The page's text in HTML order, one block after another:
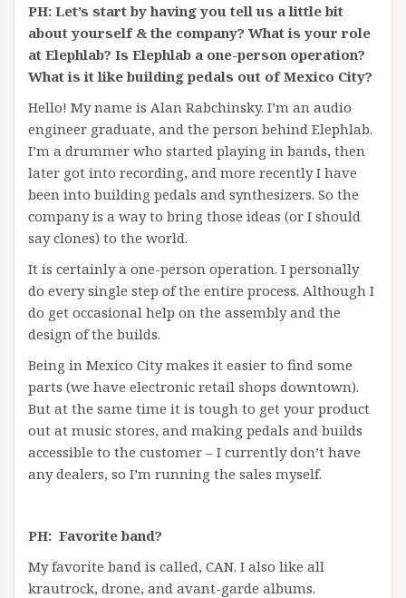
PH: Let’s start by having you tell us a little bit
about yourself & the company? What is your role
at Elephlab? Is Elephlab a one-person operation?
What is it like building pedals out of Mexico City?
Hello! My name is Alan Rabchinsky. I’m an audio
engineer graduate, and the person behind Elephlab.
I’m a drummer who started playing in bands, then
later got into recording, and more recently I have
been into building pedals and synthesizers. So the
company is a way to bring those ideas (or I should
say clones) to the world.
It is certainly a one-person operation. I personally
do every single step of the entire process. Although I
do get occasional help on the assembly and the
design of the builds.
Being in Mexico City makes it easier to find some
parts (we have electronic retail shops downtown).
But at the same time it is tough to get your product
out at music stores, and making pedals and builds
accessible to the customer – I currently don’t have
any dealers, so I’m running the sales myself.
PH: Favorite band?
My favorite band is called, CAN. I also like all
krautrock, drone, and avant-garde albums.